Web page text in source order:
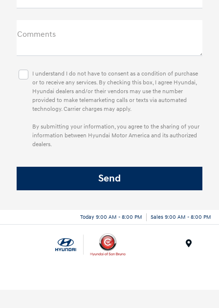
Comments
I understand I do not have to consent as a condition of purchase
or to receive any services. By checking this box, I agree Hyundai,
Hyundai dealers and/or their vendors may use the number
provided to make telemarketing calls or texts via automated
technology. Carrier charges may apply.
By submitting your information, you agree to the sharing of your
information between Hyundai Motor America and its authorized
dealers.